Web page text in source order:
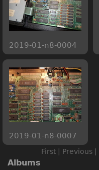
2019-01-n8-0004
2019-01-n8-0007
First | Previous |
Albums